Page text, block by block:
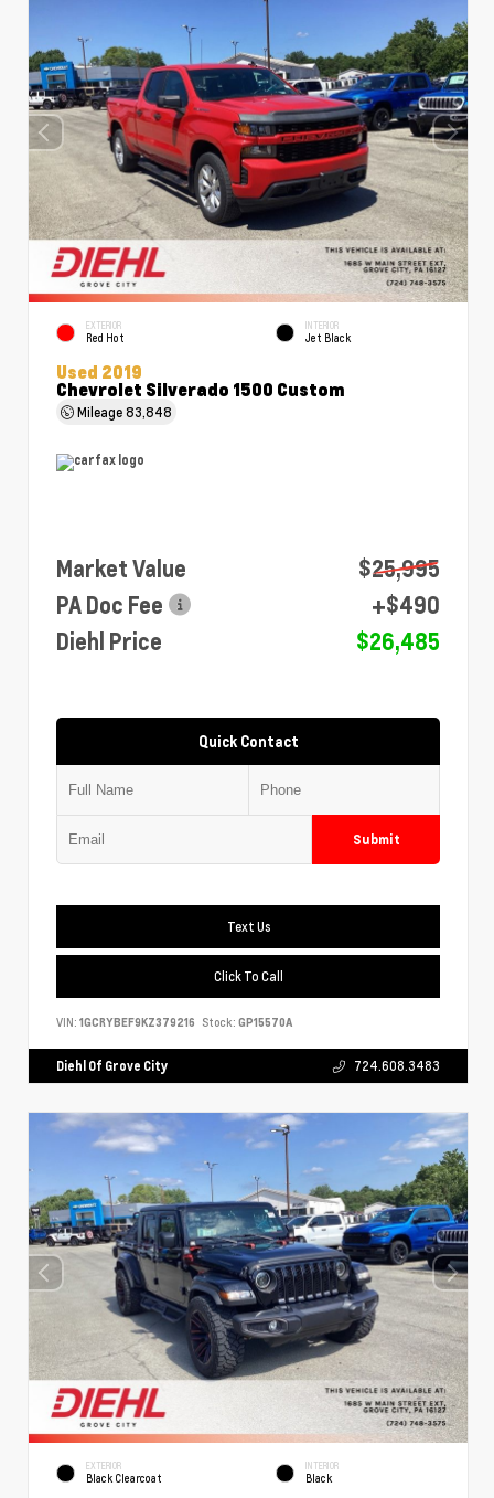
EXTERIOR
Red Hot
INTERIOR
Jet Black
Used 2019
Chevrolet Silverado 1500 Custom
Mileage83,848
Market Value
$25,995
PA Doc Fee
+$490
Diehl Price
$26,485
Quick Contact
Submit
Text Us
Click To Call
VIN: 1GCRYBEF9KZ379216 Stock: GP15570A
Diehl Of Grove City 724.608.3483
EXTERIOR
Black Clearcoat
INTERIOR
Black